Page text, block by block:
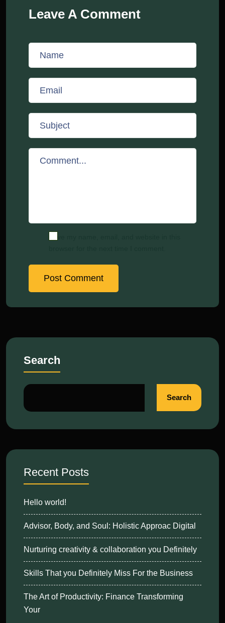
Leave A Comment
Search
Search
Recent Posts
Hello world!
Advisor, Body, and Soul: Holistic Approac Digital
Nurturing creativity & collaboration you Definitely
Skills That you Definitely Miss For the Business
The Art of Productivity: Finance Transforming
Your